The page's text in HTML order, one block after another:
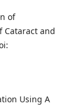
of
Cataract and
Using A